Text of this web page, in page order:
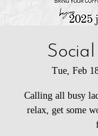
Tue, Feb
Calling all busy
relax, get some